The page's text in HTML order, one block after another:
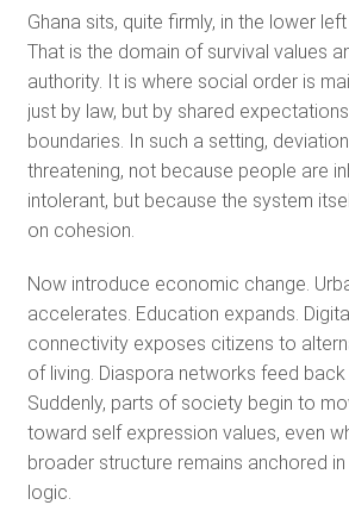
Ghana sits, quite firmly, in the lower
That is the domain of survival values
authority. It is where social order is
just by law, but by shared
boundaries. In such a setting,
threatening, not because people are
intolerant, but because the system
on cohesion.
Now introduce economic change.
accelerates. Education expands.
connectivity exposes citizens to
of living. Diaspora networks feed back
Suddenly, parts of society begin to
toward self expression values, even
broader structure remains anchored in
logic.